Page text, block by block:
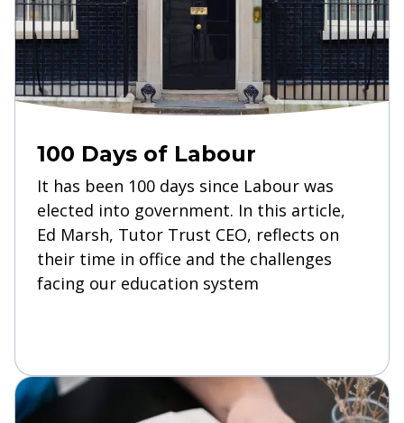
100 Days of Labour
It has been 100 days since Labour was
elected into government. In this article,
Ed Marsh, Tutor Trust CEO, reflects on
their time in office and the challenges
facing our education system